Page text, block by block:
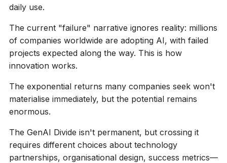
daily use.
The current "failure" narrative ignores reality: millions
of companies worldwide are adopting AI, with failed
projects expected along the way. This is how
innovation works.
The exponential returns many companies seek won't
materialise immediately, but the potential remains
enormous.
The GenAI Divide isn't permanent, but crossing it
requires different choices about technology
partnerships, organisational design, success metrics—